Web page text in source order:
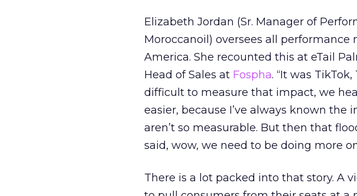
Elizabeth Jordan (Sr. Manager of
Moroccanoil ) oversees all
America. She recounted this at eTail
Head of Sales at Fospha. “It was TikTok,
difficult to measure that impact, we
easier, because I’ve always known
aren’t so measurable. But then that
said, wow, we need to be doing more
There is a lot packed into that story. A